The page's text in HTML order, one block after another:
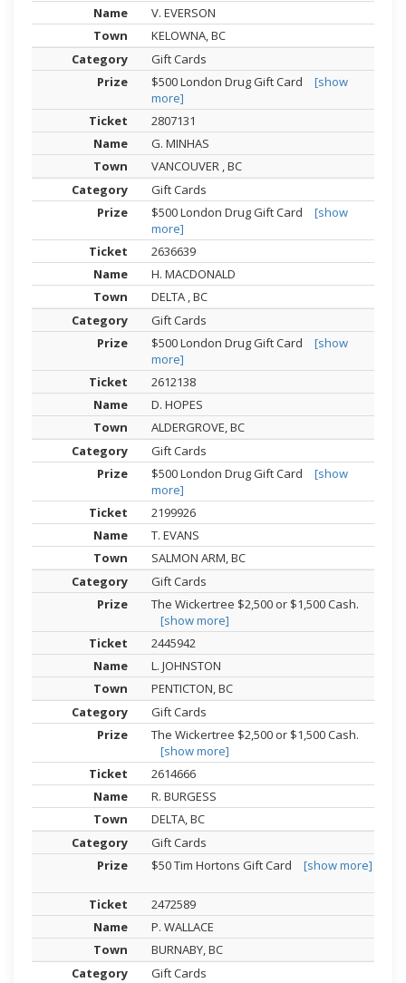
V. EVERSON
KELOWNA, BC
Gift Cards
$500 London Drug Gift Card
[show
more]
2807131
G. MINHAS
VANCOUVER , BC
Gift Cards
$500 London Drug Gift Card
[show
more]
2636639
H. MACDONALD
DELTA , BC
Gift Cards
$500 London Drug Gift Card
[show
more]
2612138
D. HOPES
ALDERGROVE, BC
Gift Cards
$500 London Drug Gift Card
[show
more]
2199926
T. EVANS
SALMON ARM, BC
Gift Cards
The Wickertree $2,500 or $1,500 Cash.
[show more]
2445942
L. JOHNSTON
PENTICTON, BC
Gift Cards
The Wickertree $2,500 or $1,500 Cash.
[show more]
2614666
R. BURGESS
DELTA, BC
Gift Cards
$50 Tim Hortons Gift Card
[show more]
2472589
P. WALLACE
BURNABY, BC
Gift Cards